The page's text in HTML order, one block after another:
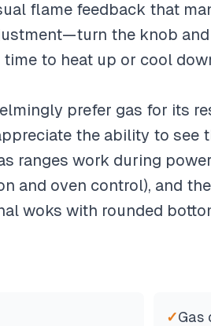
flame feedback that
the knob
to heat up or cool
prefer gas for its
the ability to see
ranges work during
and oven control), and
woks with rounded
✓Gas